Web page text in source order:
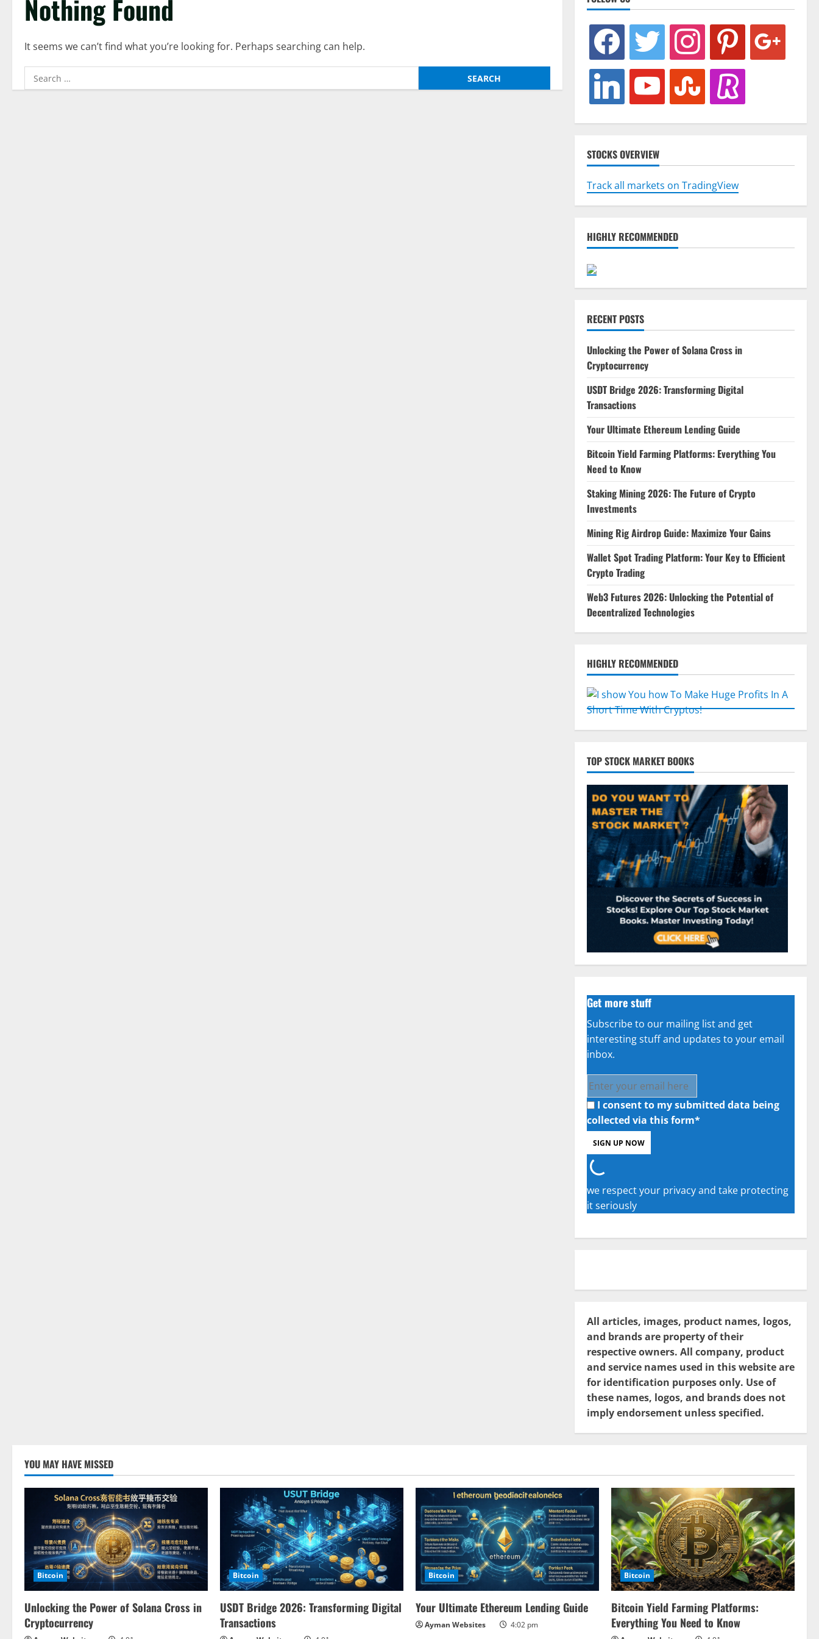
Nothing Found
It seems we can’t find what you’re looking for. Perhaps searching can help.
Search
for:
facebook twitter instagram pinterest google
linkedin youtube stumbleuponrevolut
STOCKS OVERVIEW
Track all markets on TradingView
HIGHLY RECOMMENDED
RECENT POSTS
Unlocking the Power of Solana Cross in
Cryptocurrency
USDT Bridge 2026: Transforming Digital
Transactions
Your Ultimate Ethereum Lending Guide
Bitcoin Yield Farming Platforms: Everything You
Need to Know
Staking Mining 2026: The Future of Crypto
Investments
Mining Rig Airdrop Guide: Maximize Your Gains
Wallet Spot Trading Platform: Your Key to Efficient
Crypto Trading
Web3 Futures 2026: Unlocking the Potential of
Decentralized Technologies
HIGHLY RECOMMENDED
TOP STOCK MARKET BOOKS
Get more stuff
Subscribe to our mailing list and get
interesting stuff and updates to your email
inbox.
I consent to my submitted data being
collected via this form*
we respect your privacy and take protecting
it seriously
All articles, images, product names, logos,
and brands are property of their
respective owners. All company, product
and service names used in this website are
for identification purposes only. Use of
these names, logos, and brands does not
imply endorsement unless specified.
YOU MAY HAVE MISSED
Bitcoin
Unlocking the Power of Solana Cross in
Cryptocurrency
Bitcoin
USDT Bridge 2026: Transforming Digital
Transactions
Bitcoin
Your Ultimate Ethereum Lending Guide
Ayman Websites 4:02 pm
Bitcoin
Bitcoin Yield Farming Platforms:
Everything You Need to Know